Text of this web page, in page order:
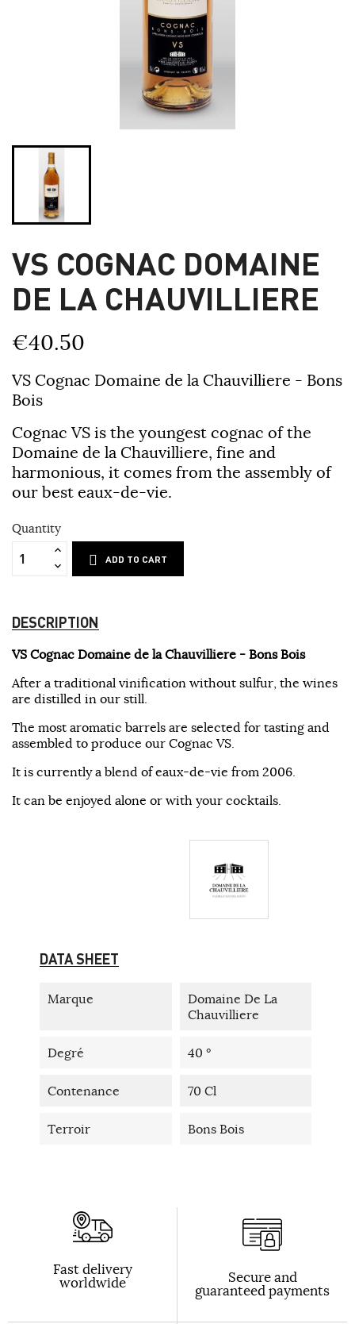
VS COGNAC DOMAINE
DE LA CHAUVILLIERE
€40.50
VS Cognac Domaine de la Chauvilliere - Bons
Bois
Cognac VS is the youngest cognac of the
Domaine de la Chauvilliere, fine and
harmonious, it comes from the assembly of
our best eaux-de-vie.
Quantity
ADD TO CART
DESCRIPTION
VS Cognac Domaine de la Chauvilliere - Bons Bois
After a traditional vinification without sulfur, the wines
are distilled in our still.
The most aromatic barrels are selected for tasting and
assembled to produce our Cognac VS.
It is currently a blend of eaux-de-vie from 2006.
It can be enjoyed alone or with your cocktails.
DATA SHEET
Marque
Domaine De La
Chauvilliere
Degré 40 °
Contenance 70 Cl
Terroir Bons Bois
Fast delivery
worldwide Secure and
guaranteed payments